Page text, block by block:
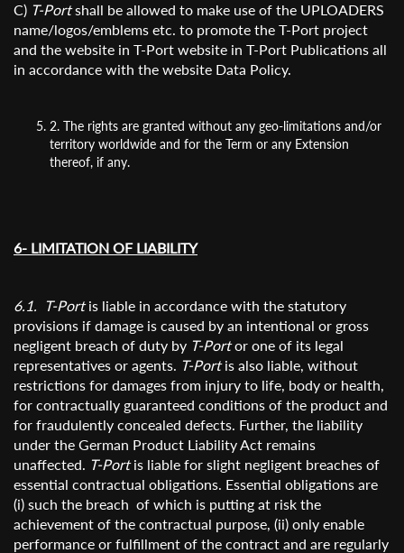
C) T-Portshall be allowed to make use of the UPLOADERS
name/logos/emblems etc. to promote the T-Port project
and the website in T-Port website in T-Port Publications all
in accordance with the website Data Policy.
2. The rights are granted without any geo-limitations and/or
territory worldwide and for the Term or any Extension
thereof, if any.
6- LIMITATION OF LIABILITY
6.1. T-Portis liable in accordance with the statutory
provisions if damage is caused by an intentional or gross
negligent breach of duty by T-Portor one of its legal
representatives or agents. T-Portis also liable, without
restrictions for damages from injury to life, body or health,
for contractually guaranteed conditions of the product and
for fraudulently concealed defects. Further, the liability
under the German Product Liability Act remains
unaffected. T-Portis liable for slight negligent breaches of
essential contractual obligations. Essential obligations are
(i) such the breach of which is putting at risk the
achievement of the contractual purpose, (ii) only enable
performance or fulfillment of the contract and are regularly